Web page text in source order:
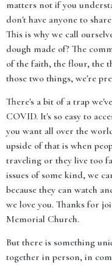
matters not if you
don't have anyone to
This is why we call
dough made of? The
of the faith, the flour, the
those two things, we're
There's a bit of a trap
COVID. It's so easy to
you want all over the
upside of that is when
traveling or they live too
issues of some kind, we
because they can watch
we love you. Thanks for
Memorial Church.
But there is something
together in person, in